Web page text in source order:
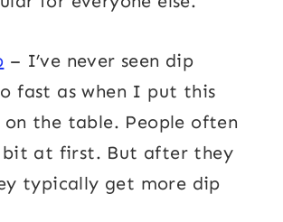
– I’ve never seen dip
fast as when I put this
on the table. People often
at first. But after they
typically get more dip